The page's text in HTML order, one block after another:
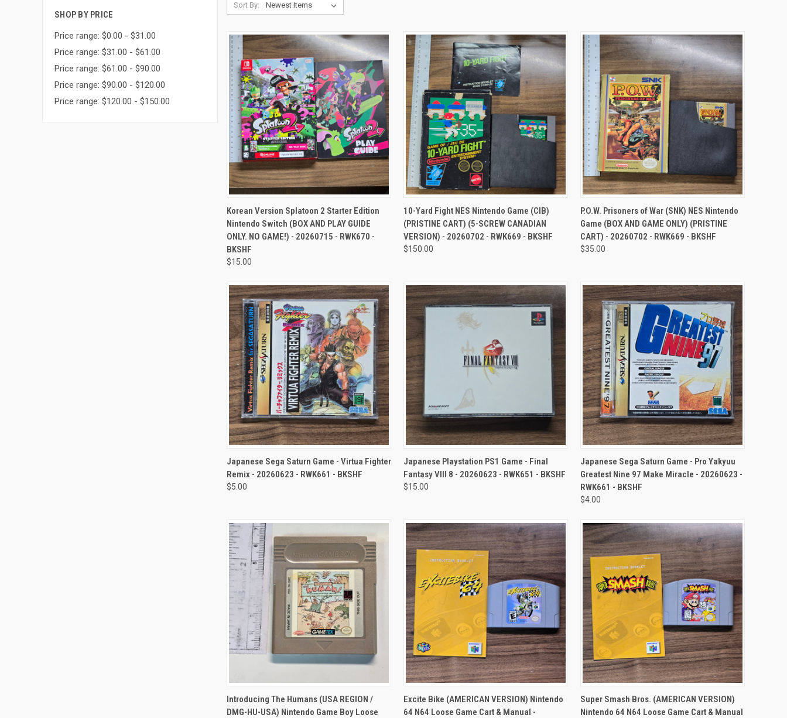
SHOP BY PRICE
Price range: $0.00 - $31.00
Price range: $31.00 - $61.00
Price range: $61.00 - $90.00
Price range: $90.00 - $120.00
Price range: $120.00 - $150.00
Sort By:
QUICK VIEW ADD TO CART
Korean Version Splatoon 2 Starter Edition
Nintendo Switch (BOX AND PLAY GUIDE
ONLY. NO GAME!) - 20260715 - RWK670 -
BKSHF
$15.00
QUICK VIEW ADD TO CART
10-Yard Fight NES Nintendo Game (CIB)
(PRISTINE CART) (5-SCREW CANADIAN
VERSION) - 20260702 - RWK669 - BKSHF
$150.00
QUICK VIEW ADD TO CART
P.O.W. Prisoners of War (SNK) NES Nintendo
Game (BOX AND GAME ONLY) (PRISTINE
CART) - 20260702 - RWK669 - BKSHF
$35.00
QUICK VIEW ADD TO CART
Japanese Sega Saturn Game - Virtua Fighter
Remix - 20260623 - RWK661 - BKSHF
$5.00
QUICK VIEW ADD TO CART
Japanese Playstation PS1 Game - Final
Fantasy VIII 8 - 20260623 - RWK651 - BKSHF
$15.00
QUICK VIEW ADD TO CART
Japanese Sega Saturn Game - Pro Yakyuu
Greatest Nine 97 Make Miracle - 20260623 -
RWK661 - BKSHF
$4.00
QUICK VIEW ADD TO CART
Introducing The Humans (USA REGION /
DMG-HU-USA) Nintendo Game Boy Loose
QUICK VIEW ADD TO CART
Excite Bike (AMERICAN VERSION) Nintendo
64 N64 Loose Game Cart & Manual -
QUICK VIEW ADD TO CART
Super Smash Bros. (AMERICAN VERSION)
Nintendo 64 N64 Loose Game Cart & Manual